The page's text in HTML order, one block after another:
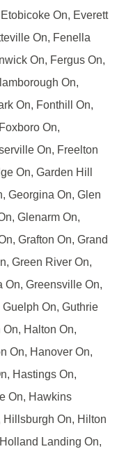
On, Everett
On, Fenella
On, Fergus On,
On,
On, Fonthill On,
On,
On, Freelton
On, Garden Hill
Georgina On, Glen
Glenarm On,
Grafton On, Grand
Green River On,
On, Greensville On,
On, Guthrie
Halton On,
On, Hanover On,
Hastings On,
On, Hawkins
On, Hilton
Landing On,